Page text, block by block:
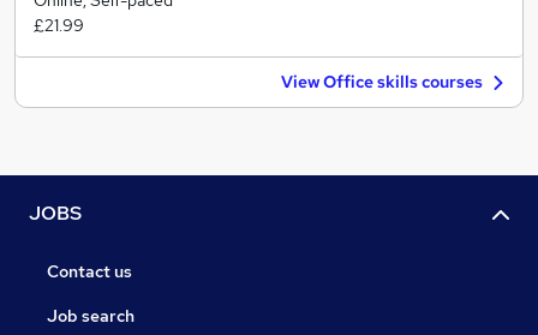
£21.99
View Office skills courses
JOBS
Contact us
Job search